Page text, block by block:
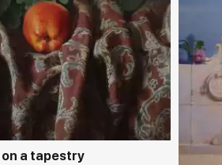
rakovgallery.com
on a tapestry